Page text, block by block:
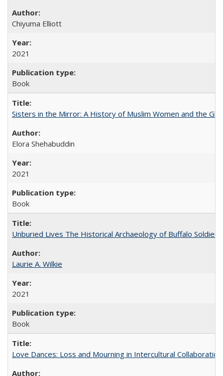
Chiyuma Elliott
2021
Book
Sisters in the Mirror: A History of Muslim Women and the
Elora Shehabuddin
2021
Book
Unburied Lives The Historical Archaeology of Buffalo
Laurie A. Wilkie
2021
Book
Love Dances: Loss and Mourning in Intercultural Collaboration